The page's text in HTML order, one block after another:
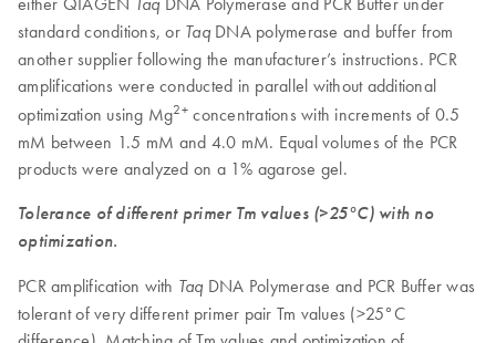
standard conditions, or TaqDNA polymerase and buffer from
another supplier following the manufacturer’s instructions. PCR
amplifications were conducted in parallel without additional
optimization using Mg2+ concentrations with increments of 0.5
mM between 1.5 mM and 4.0 mM. Equal volumes of the PCR
products were analyzed on a 1% agarose gel.
Tolerance of different primer Tm values (>25°C) with no
optimization.
PCR amplification with Taq DNA Polymerase and PCR Buffer was
tolerant of very different primer pair Tm values (>25°C